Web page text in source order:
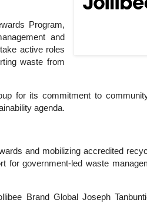
Program,
and
active roles
waste from
for its commitment to
agenda.
and mobilizing accredited
for government-led waste
Brand Global Joseph